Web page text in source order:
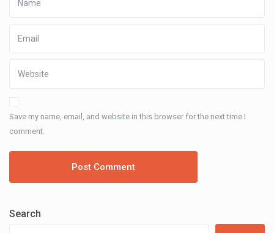
Save my name, email, and website in this browser for the next time I
comment.
Search